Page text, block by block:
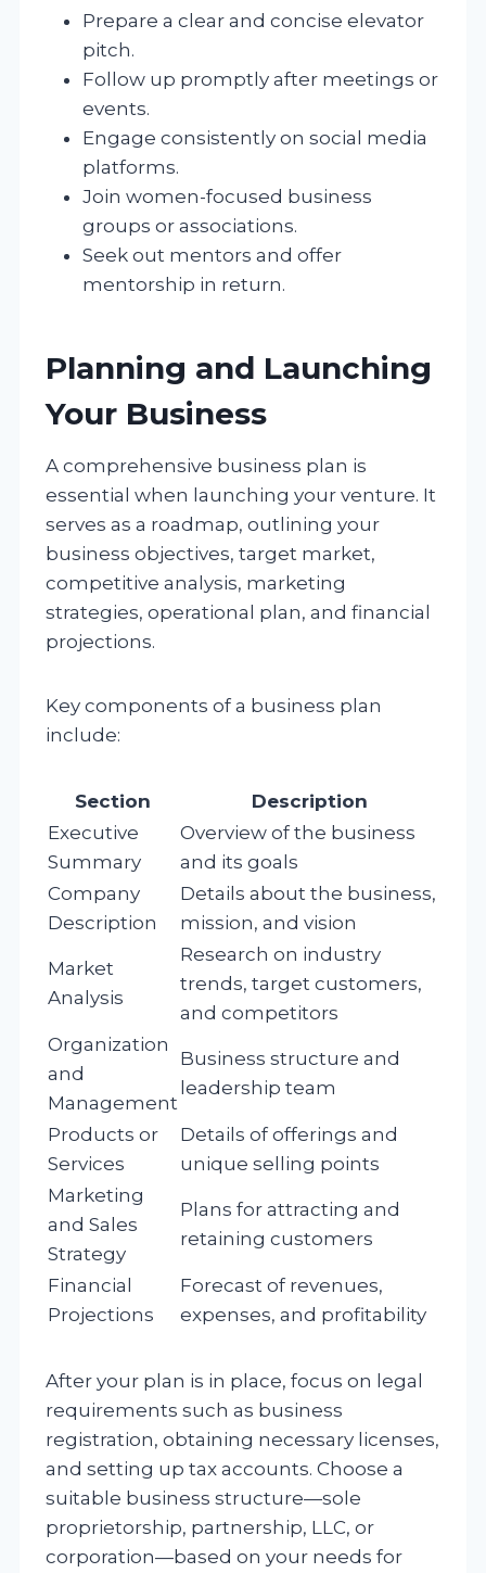
Prepare a clear and concise elevator
pitch.
Follow up promptly after meetings or
events.
Engage consistently on social media
platforms.
Join women-focused business
groups or associations.
Seek out mentors and offer
mentorship in return.
Planning and Launching
Your Business
A comprehensive business plan is
essential when launching your venture. It
serves as a roadmap, outlining your
business objectives, target market,
competitive analysis, marketing
strategies, operational plan, and financial
projections.
Key components of a business plan
include:
Section
Description
Executive
Summary
Overview of the business
and its goals
Company
Description
Details about the business,
mission, and vision
Market
Analysis
Research on industry
trends, target customers,
and competitors
Organization
and
Management
Business structure and
leadership team
Products or
Services
Details of offerings and
unique selling points
Marketing
and Sales
Strategy
Plans for attracting and
retaining customers
Financial
Projections
Forecast of revenues,
expenses, and profitability
After your plan is in place, focus on legal
requirements such as business
registration, obtaining necessary licenses,
and setting up tax accounts. Choose a
suitable business structure—sole
proprietorship, partnership, LLC, or
corporation—based on your needs for